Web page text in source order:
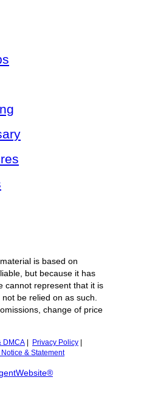
is based on
but because it has
cannot represent that it is
be relied on as such.
change of price
DMCA Privacy Policy
& Statement